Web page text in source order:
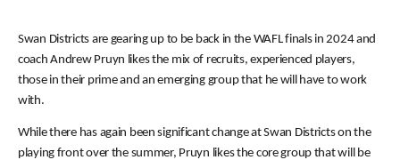
Swan Districts are gearing up to be back in the WAFL finals in 2024 and
coach Andrew Pruyn likes the mix of recruits, experienced players,
those in their prime and an emerging group that he will have to work
with.
While there has again been significant change at Swan Districts on the
playing front over the summer, Pruyn likes the core group that will be